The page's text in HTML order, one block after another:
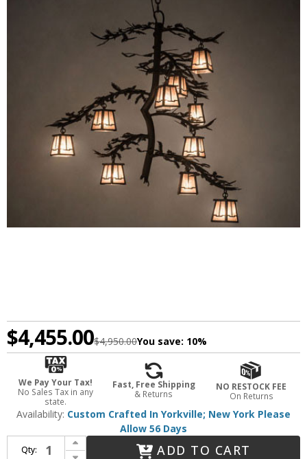
$4,455.00$4,950.00You save: 10%
We Pay Your Tax!
No Sales Tax in any
state.
Fast, Free Shipping
& Returns
NO RESTOCK FEE
On Returns
Availability: Custom Crafted In Yorkville; New York Please
Allow 56 Days
Qty:
Increase Quantity of Meyda Custom 198533 Pine Branch Country Mahogany Bronze Halogen Lighting Chandelier
Decrease Quantity of Meyda Custom 198533 Pine Branch Country Mahogany Bronze Halogen Lighting Chandelier
ADD TO CART